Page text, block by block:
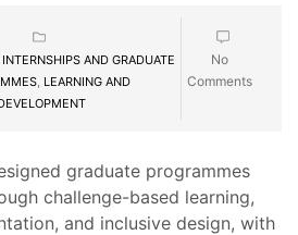
AND GRADUATE
LEARNING AND
No
Comments
graduate programmes
challenge-based learning,
and inclusive design, with